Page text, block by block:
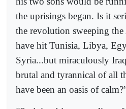
the uprisings began. Is it
the revolution sweeping
have hit Tunisia, Libya,
Syria...but miraculously
brutal and tyrannical of all
have been an oasis of